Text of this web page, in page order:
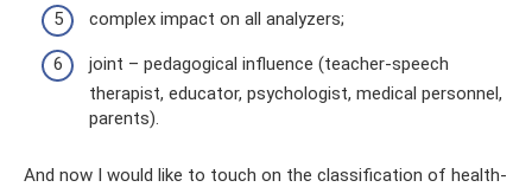
complex impact on all analyzers;
joint – pedagogical influence (teacher-speech
therapist, educator, psychologist, medical personnel,
parents).
And now I would like to touch on the classification of health-